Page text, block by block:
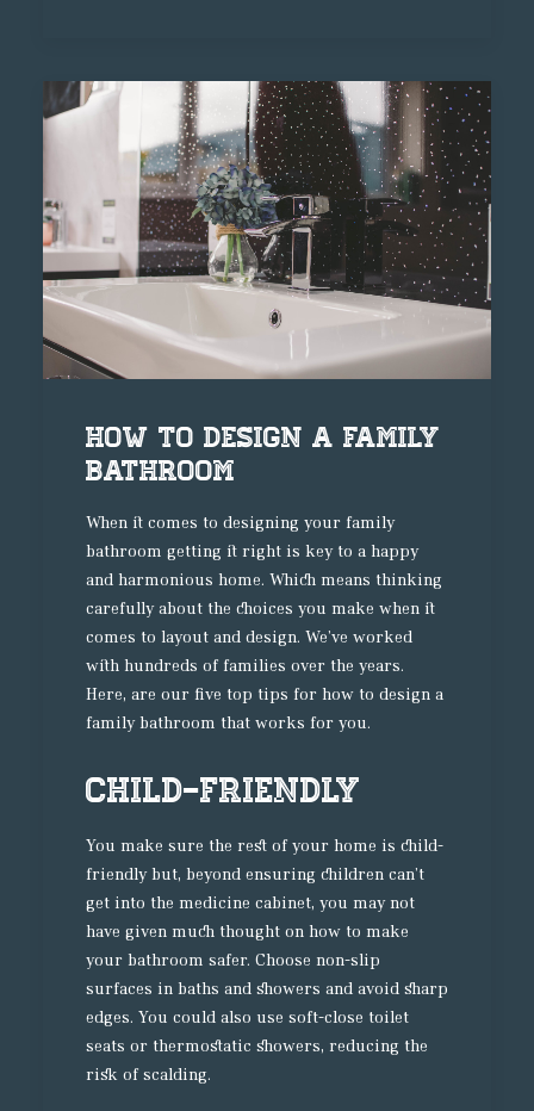
How to design a family
bathroom
When it comes to designing your family
bathroom getting it right is key to a happy
and harmonious home. Which means thinking
carefully about the choices you make when it
comes to layout and design. We’ve worked
with hundreds of families over the years.
Here, are our five top tips for how to design a
family bathroom that works for you.
Child-friendly
You make sure the rest of your home is child-
friendly but, beyond ensuring children can’t
get into the medicine cabinet, you may not
have given much thought on how to make
your bathroom safer. Choose non-slip
surfaces in baths and showers and avoid sharp
edges. You could also use soft-close toilet
seats or thermostatic showers, reducing the
risk of scalding.